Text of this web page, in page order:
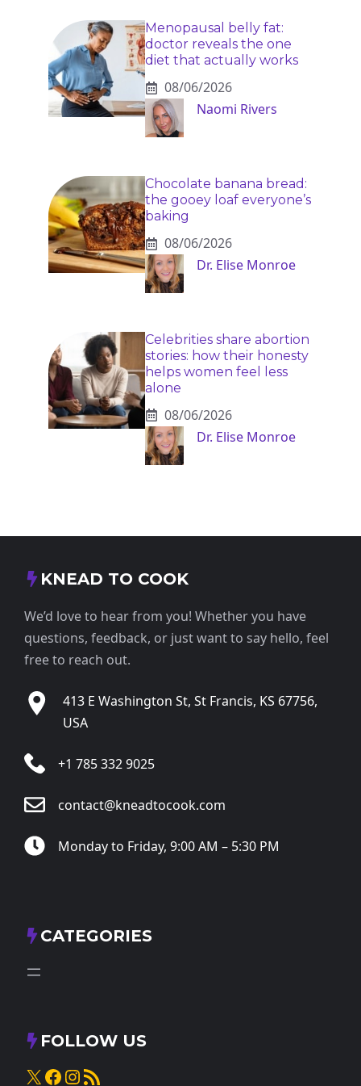
Menopausal belly fat:
doctor reveals the one
diet that actually works
08/06/2026
Naomi Rivers
Chocolate banana bread:
the gooey loaf everyone’s
baking
08/06/2026
Dr. Elise Monroe
Celebrities share abortion
stories: how their honesty
helps women feel less
alone
08/06/2026
Dr. Elise Monroe
KNEAD TO COOK
We’d love to hear from you! Whether you have
questions, feedback, or just want to say hello, feel
free to reach out.
413 E Washington St, St Francis, KS 67756,
USA
+1 785 332 9025
contact@kneadtocook.com
Monday to Friday, 9:00 AM – 5:30 PM
CATEGORIES
FOLLOW US
X Facebook
Instagram
RSS Feed